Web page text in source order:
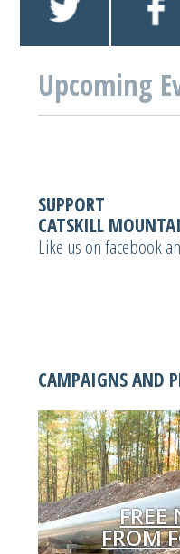
Upcoming
SUPPORT
CATSKILL
Like us on facebook
CAMPAIGNS AND
FREE
FROM